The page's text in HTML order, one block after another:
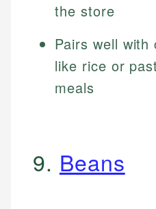
the store
Pairs well with
like rice or
meals
9. Beans